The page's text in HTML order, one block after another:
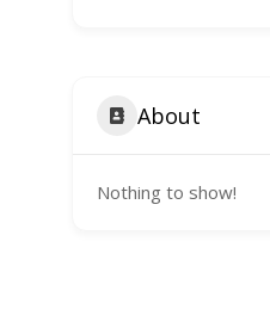
About
Nothing to show!